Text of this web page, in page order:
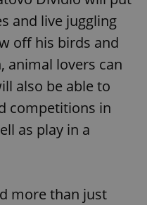
and live juggling
off his birds and
animal lovers can
also be able to
competitions in
as play in a
more than just